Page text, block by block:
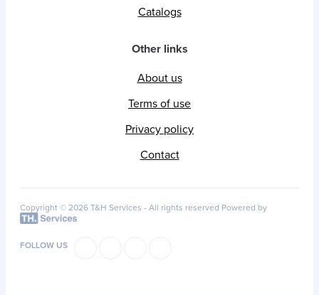
Catalogs
Other links
About us
Terms of use
Privacy policy
Contact
Copyright © 2026 T&H Services - All rights reserved Powered by
FOLLOW US